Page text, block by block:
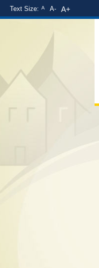
Text Size: A A- A+